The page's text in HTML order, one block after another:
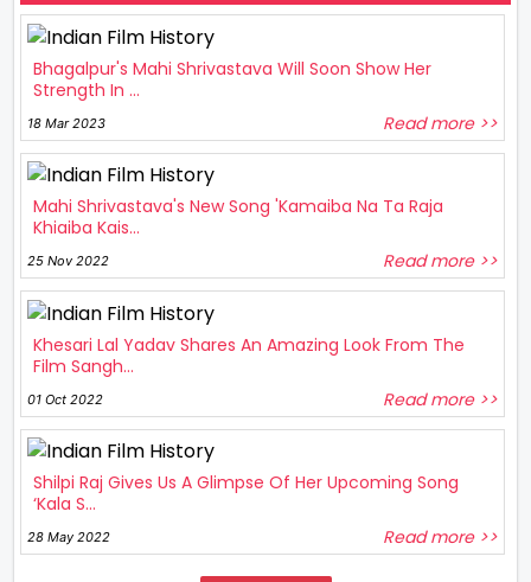
Bhagalpur's Mahi Shrivastava Will Soon Show Her
Strength In ...
18 Mar 2023 Read more >>
Mahi Shrivastava's New Song 'Kamaiba Na Ta Raja
Khiaiba Kais...
25 Nov 2022 Read more >>
Khesari Lal Yadav Shares An Amazing Look From The
Film Sangh...
01 Oct 2022 Read more >>
Shilpi Raj Gives Us A Glimpse Of Her Upcoming Song
‘Kala S...
28 May 2022 Read more >>